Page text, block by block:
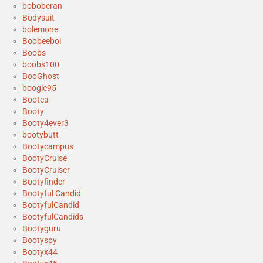
boboberan
Bodysuit
bolemone
Boobeeboi
Boobs
boobs100
BooGhost
boogie95
Bootea
Booty
Booty4ever3
bootybutt
Bootycampus
BootyCruise
BootyCruiser
Bootyfinder
Bootyful Candid
BootyfulCandid
BootyfulCandids
Bootyguru
Bootyspy
Bootyx44